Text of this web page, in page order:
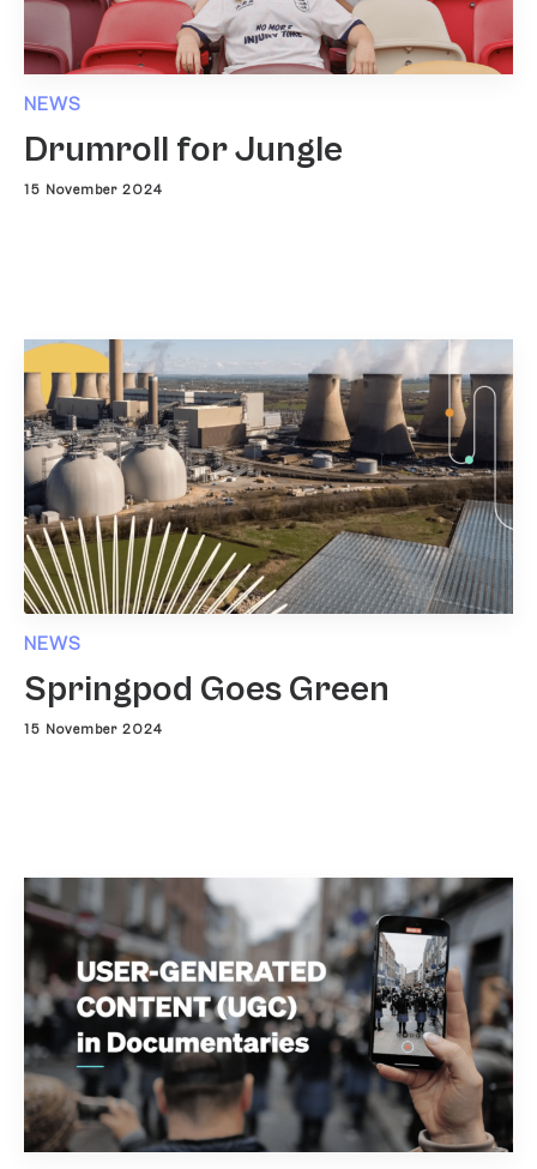
NEWS
Drumroll for Jungle
15 November 2024
NEWS
Springpod Goes Green
15 November 2024